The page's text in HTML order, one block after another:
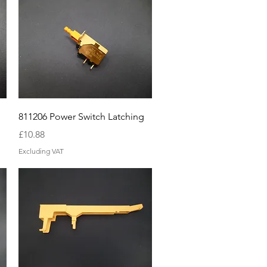
Quick View
811206 Power Switch Latching
Price
£10.88
Excluding VAT